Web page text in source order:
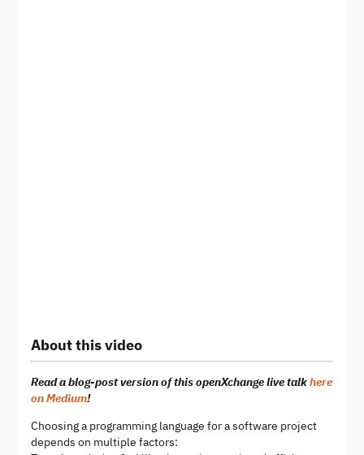
About this video
Read a blog-post version of this openXchange live talkhere
on Medium!
Choosing a programming language for a software project
depends on multiple factors: